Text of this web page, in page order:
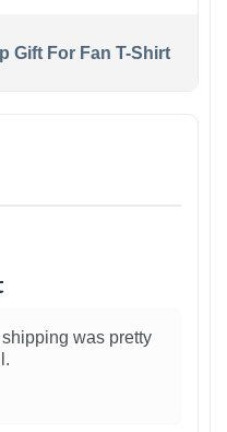
Gift For Fan T-Shirt
was pretty